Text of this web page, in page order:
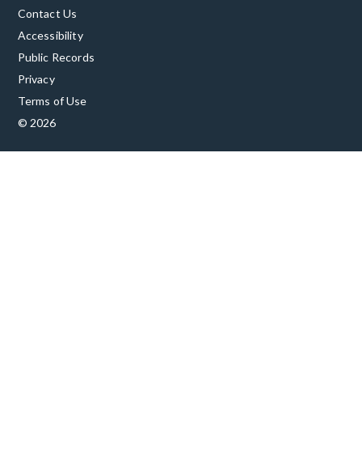
Contact Us
Accessibility
Public Records
Privacy
Terms of Use
© 2026